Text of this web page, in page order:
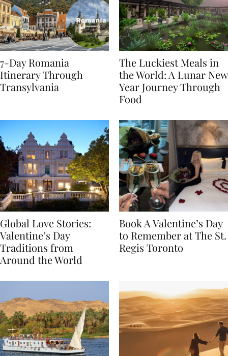
7-Day Romania
Itinerary Through
The Luckiest Meals in
the World: A Lunar New
Year Journey Through
Global Love Stories:
Valentine’s Day
Traditions from
Book A Valentine’s Day
to Remember at The St.